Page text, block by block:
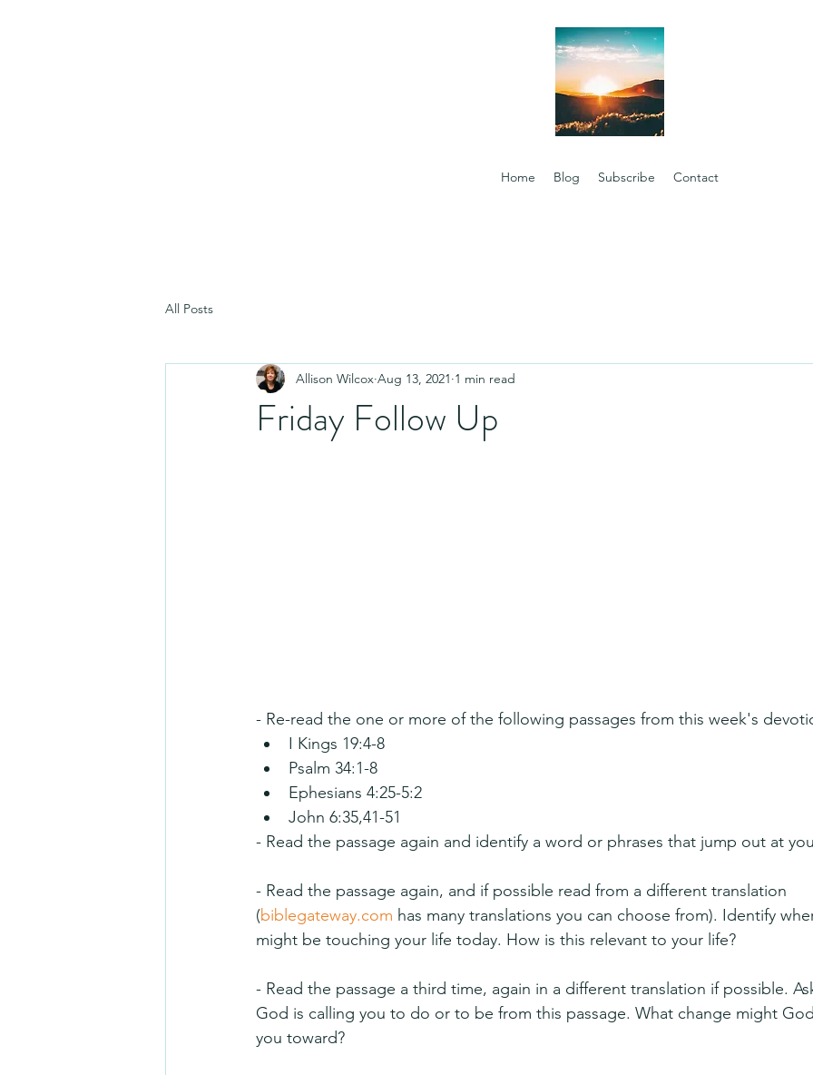
Home Blog Subscribe Contact
All Posts
Friday Follow Up
Allison Wilcox Aug 13, 2021 1 min read
- Re-read the one or more of the following passages from this week's
I Kings 19:4-8
Psalm 34:1-8
Ephesians 4:25-5:2
John 6:35,41-51
- Read the passage again and identify a word or phrases that jump out at
- Read the passage again, and if possible read from a different translation
(biblegateway.com has many translations you can choose from). Identify
might be touching your life today. How is this relevant to your life?
- Read the passage a third time, again in a different translation if possible.
God is calling you to do or to be from this passage. What change might
you toward?